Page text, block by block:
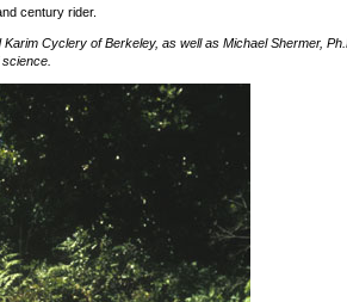
century rider.
Cyclery of Berkeley, as well as Michael Shermer,